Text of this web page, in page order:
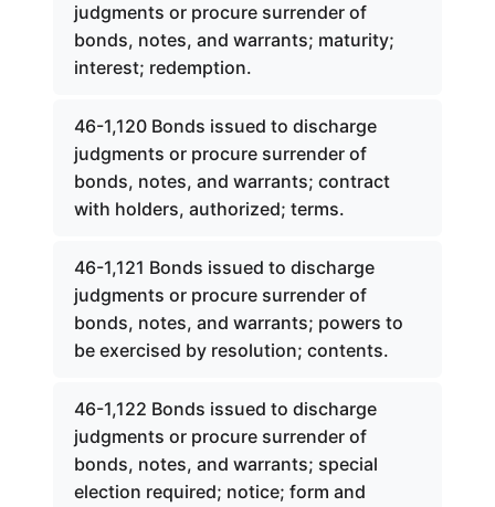
judgments or procure surrender of
bonds, notes, and warrants; maturity;
interest; redemption.
46-1,120 Bonds issued to discharge
judgments or procure surrender of
bonds, notes, and warrants; contract
with holders, authorized; terms.
46-1,121 Bonds issued to discharge
judgments or procure surrender of
bonds, notes, and warrants; powers to
be exercised by resolution; contents.
46-1,122 Bonds issued to discharge
judgments or procure surrender of
bonds, notes, and warrants; special
election required; notice; form and